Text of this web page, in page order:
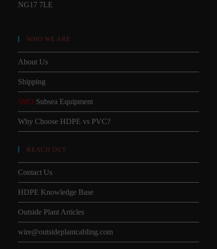
NG17 7LE
WHO WE ARE
About Us
Shipping
SMD Subsea Equipment
Why Choose HDPE vs PVC?
REACH OUT
Contact Us
HDPE Knowledge Base
Outside Plant Articles
wire@outsideplantcabling.com